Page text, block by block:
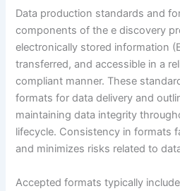
Data production standards and
components of the e discovery
electronically stored information
transferred, and accessible in a
compliant manner. These
formats for data delivery and
maintaining data integrity
lifecycle. Consistency in formats
and minimizes risks related to
Accepted formats typically